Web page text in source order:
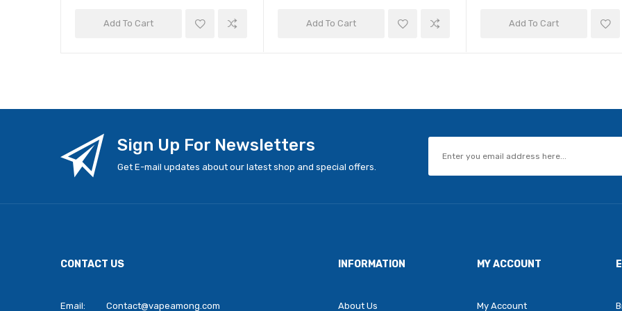
Add To Cart Add To Cart Add To Cart
Sign Up For Newsletters
Get E-mail updates about our latest shop and special offers.
CONTACT US
Email: Contact@vapeamong.com
INFORMATION
About Us
MY ACCOUNT
My Account